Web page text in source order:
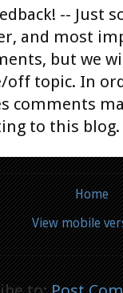
-- Just
and most
but we
topic. In
comments
to this blog.
Home
View mobile